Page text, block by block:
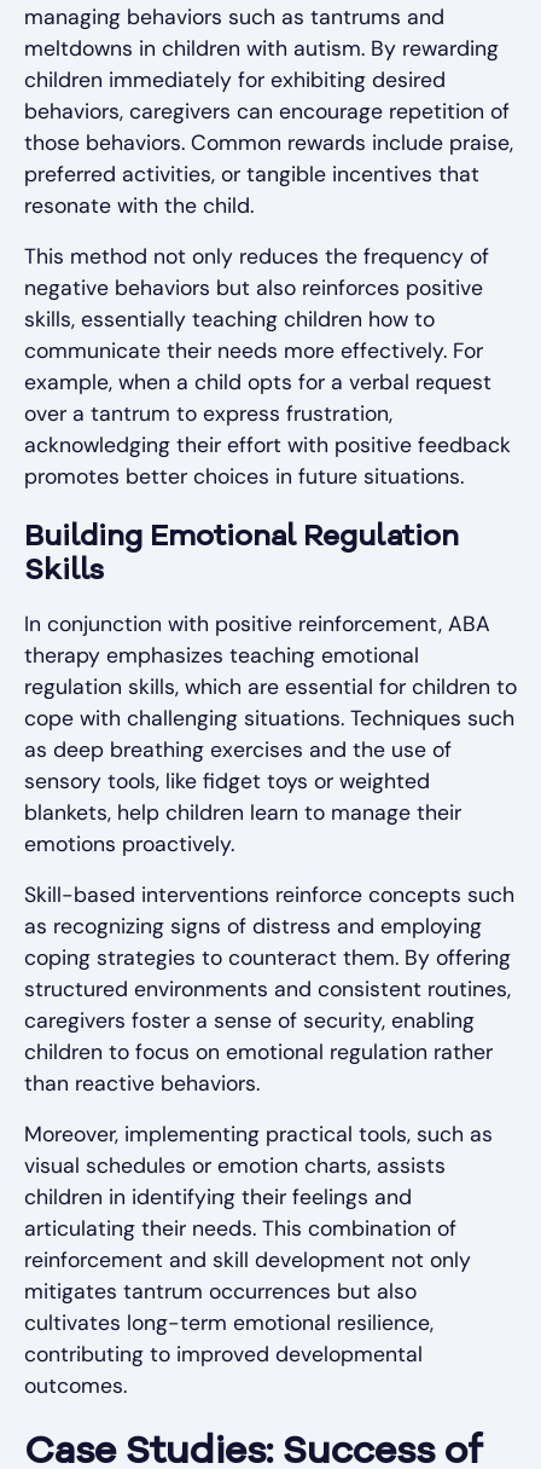
managing behaviors such as tantrums and
meltdowns in children with autism. By rewarding
children immediately for exhibiting desired
behaviors, caregivers can encourage repetition of
those behaviors. Common rewards include praise,
preferred activities, or tangible incentives that
resonate with the child.
This method not only reduces the frequency of
negative behaviors but also reinforces positive
skills, essentially teaching children how to
communicate their needs more effectively. For
example, when a child opts for a verbal request
over a tantrum to express frustration,
acknowledging their effort with positive feedback
promotes better choices in future situations.
Building Emotional Regulation
Skills
In conjunction with positive reinforcement, ABA
therapy emphasizes teaching emotional
regulation skills, which are essential for children to
cope with challenging situations. Techniques such
as deep breathing exercises and the use of
sensory tools, like fidget toys or weighted
blankets, help children learn to manage their
emotions proactively.
Skill-based interventions reinforce concepts such
as recognizing signs of distress and employing
coping strategies to counteract them. By offering
structured environments and consistent routines,
caregivers foster a sense of security, enabling
children to focus on emotional regulation rather
than reactive behaviors.
Moreover, implementing practical tools, such as
visual schedules or emotion charts, assists
children in identifying their feelings and
articulating their needs. This combination of
reinforcement and skill development not only
mitigates tantrum occurrences but also
cultivates long-term emotional resilience,
contributing to improved developmental
outcomes.
Case Studies: Success of